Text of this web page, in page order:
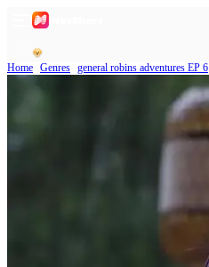
Home Genres general robins adventures EP 6